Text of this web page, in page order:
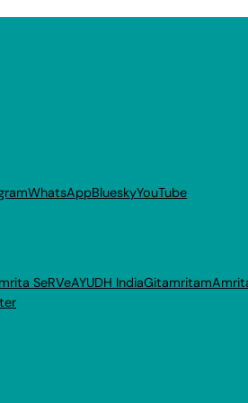
WhatsAppBlueskyYouTube
SeRVeAYUDH IndiaGitamritam